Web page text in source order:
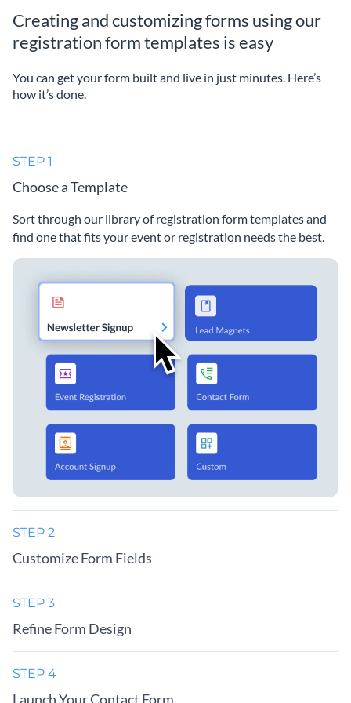
Creating and customizing forms using our
registration form templates is easy
You can get your form built and live in just minutes. Here’s
how it’s done.
STEP 1
Choose a Template
Sort through our library of registration form templates and
find one that fits your event or registration needs the best.
STEP 2
Customize Form Fields
STEP 3
Refine Form Design
STEP 4
Launch Your Contact Form